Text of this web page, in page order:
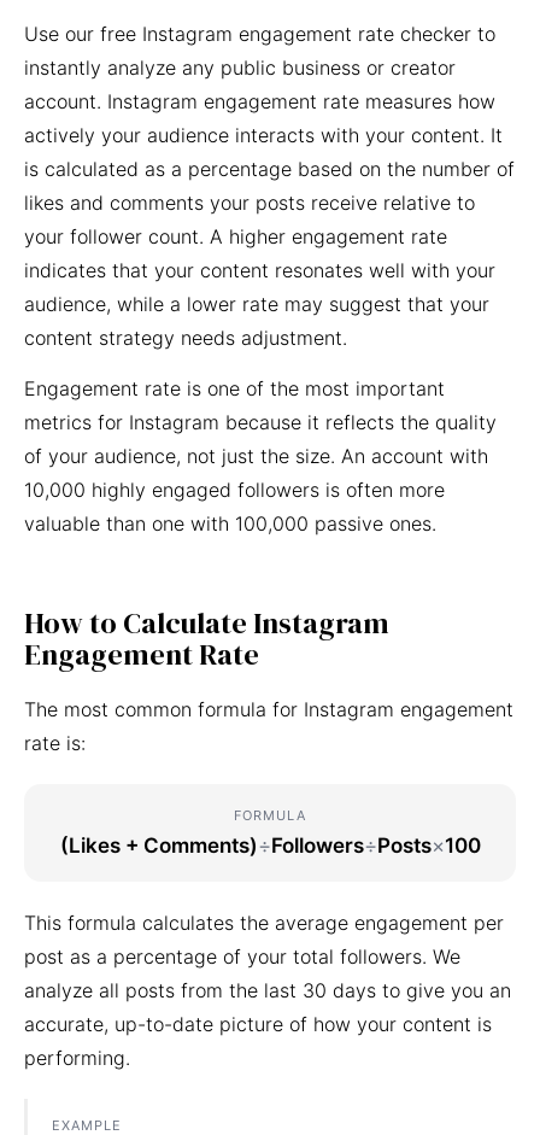
Use our free Instagram engagement rate checker to
instantly analyze any public business or creator
account. Instagram engagement rate measures how
actively your audience interacts with your content. It
is calculated as a percentage based on the number of
likes and comments your posts receive relative to
your follower count. A higher engagement rate
indicates that your content resonates well with your
audience, while a lower rate may suggest that your
content strategy needs adjustment.
Engagement rate is one of the most important
metrics for Instagram because it reflects the quality
of your audience, not just the size. An account with
10,000 highly engaged followers is often more
valuable than one with 100,000 passive ones.
How to Calculate Instagram
Engagement Rate
The most common formula for Instagram engagement
rate is:
FORMULA
(Likes + Comments)÷Followers÷Posts×100
This formula calculates the average engagement per
post as a percentage of your total followers. We
analyze all posts from the last 30 days to give you an
accurate, up-to-date picture of how your content is
performing.
EXAMPLE